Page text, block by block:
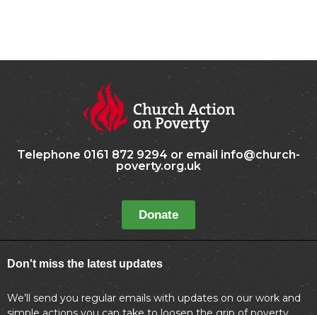
Telephone 0161 872 9294 or email info@church-
poverty.org.uk
Donate
Don't miss the latest updates
We’ll send you regular emails with updates on our work and